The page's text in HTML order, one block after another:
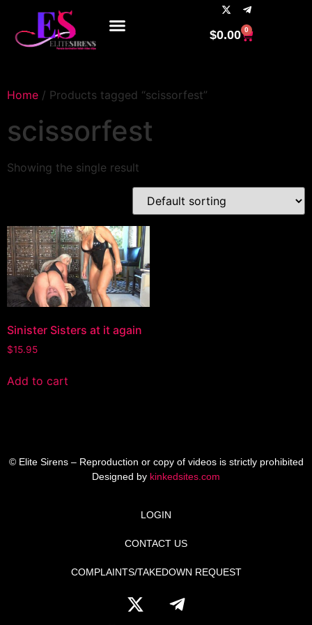
$0.00 0
Home / Products tagged “scissorfest”
scissorfest
Showing the single result
Sinister Sisters at it again
$15.95
Add to cart
© Elite Sirens – Reproduction or copy of videos is strictly prohibited
Designed by kinkedsites.com
LOGIN
CONTACT US
COMPLAINTS/TAKEDOWN REQUEST